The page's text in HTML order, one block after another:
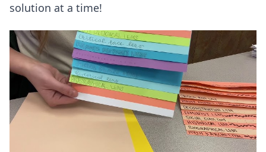
solution at a time!